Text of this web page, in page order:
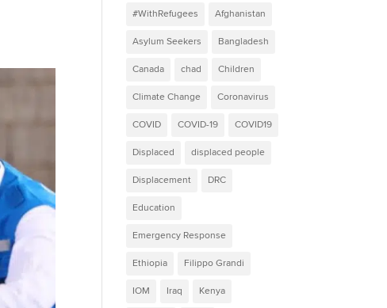
#WithRefugees Afghanistan
Asylum Seekers Bangladesh
Canada chad Children
Climate Change Coronavirus
COVID COVID-19 COVID19
Displaced displaced people
Displacement DRC
Education
Emergency Response
Ethiopia Filippo Grandi
IOM Iraq Kenya